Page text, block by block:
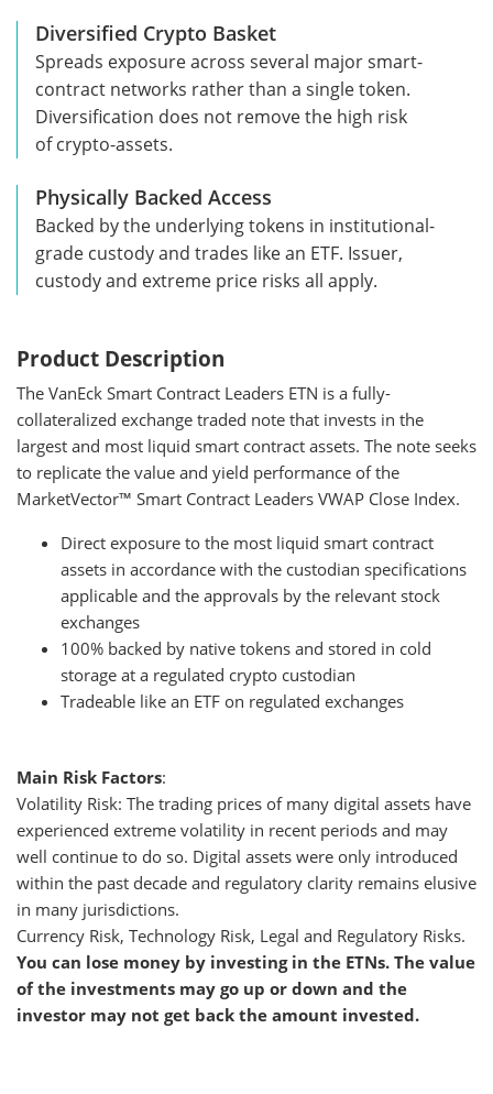
Diversified Crypto Basket
Spreads exposure across several major smart-
contract networks rather than a single token.
Diversification does not remove the high risk
of crypto-assets.
Physically Backed Access
Backed by the underlying tokens in institutional-
grade custody and trades like an ETF. Issuer,
custody and extreme price risks all apply.
Product Description
The VanEck Smart Contract Leaders ETN is a fully-
collateralized exchange traded note that invests in the
largest and most liquid smart contract assets. The note seeks
to replicate the value and yield performance of the
MarketVector™ Smart Contract Leaders VWAP Close Index.
Direct exposure to the most liquid smart contract
assets in accordance with the custodian specifications
applicable and the approvals by the relevant stock
exchanges
100% backed by native tokens and stored in cold
storage at a regulated crypto custodian
Tradeable like an ETF on regulated exchanges
Main Risk Factors:
Volatility Risk: The trading prices of many digital assets have
experienced extreme volatility in recent periods and may
well continue to do so. Digital assets were only introduced
within the past decade and regulatory clarity remains elusive
in many jurisdictions.
Currency Risk, Technology Risk, Legal and Regulatory Risks.
You can lose money by investing in the ETNs. The value
of the investments may go up or down and the
investor may not get back the amount invested.